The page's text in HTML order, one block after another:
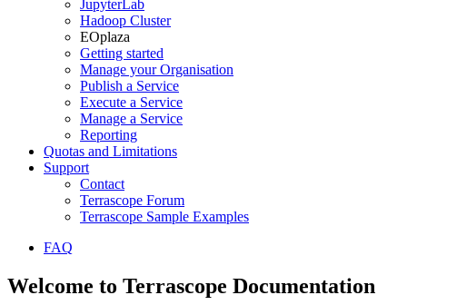
JupyterLab
Hadoop Cluster
EOplaza
Getting started
Manage your Organisation
Publish a Service
Execute a Service
Manage a Service
Reporting
Quotas and Limitations
Support
Contact
Terrascope Forum
Terrascope Sample Examples
FAQ
Welcome to Terrascope Documentation